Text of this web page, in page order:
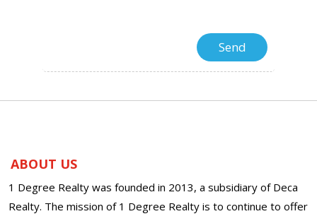
ABOUT US
1 Degree Realty was founded in 2013, a subsidiary of Deca
Realty. The mission of 1 Degree Realty is to continue to offer